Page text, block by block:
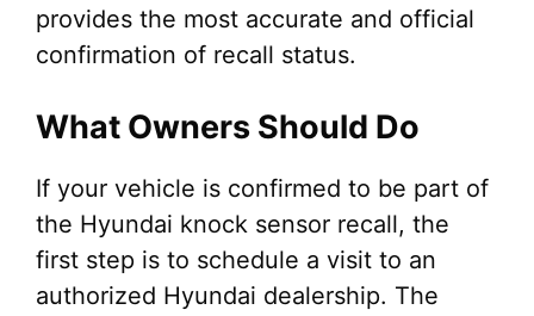
provides the most accurate and official
confirmation of recall status.
What Owners Should Do
If your vehicle is confirmed to be part of
the Hyundai knock sensor recall, the
first step is to schedule a visit to an
authorized Hyundai dealership. The